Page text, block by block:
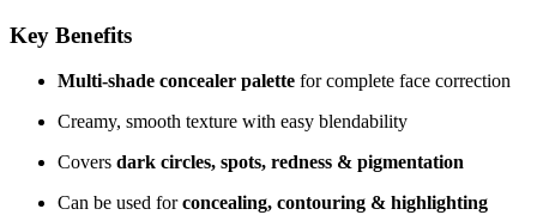
Key Benefits
Multi-shade concealer palette for complete face correction
Creamy, smooth texture with easy blendability
Covers dark circles, spots, redness & pigmentation
Can be used forconcealing, contouring & highlighting